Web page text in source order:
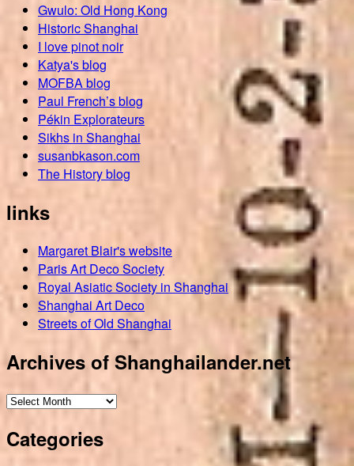
Gwulo: Old Hong Kong
Historic Shanghai
I love pinot noir
Katya's blog
MOFBA blog
Paul French’s blog
Pékin Explorateurs
Sikhs in Shanghai
susanbkason.com
The History blog
links
Margaret Blair's website
Paris Art Deco Society
Royal Asiatic Society in Shanghai
Shanghai Art Deco
Streets of Old Shanghai
Archives of Shanghailander.net
Archives
of
Shanghailander.net
Categories